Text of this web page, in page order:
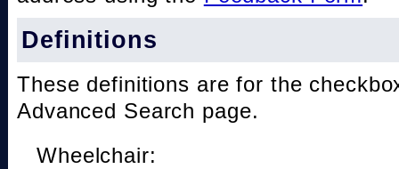
Definitions
These definitions are for the
Advanced Search page.
Wheelchair: